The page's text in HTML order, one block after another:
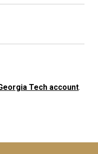
Tech account.